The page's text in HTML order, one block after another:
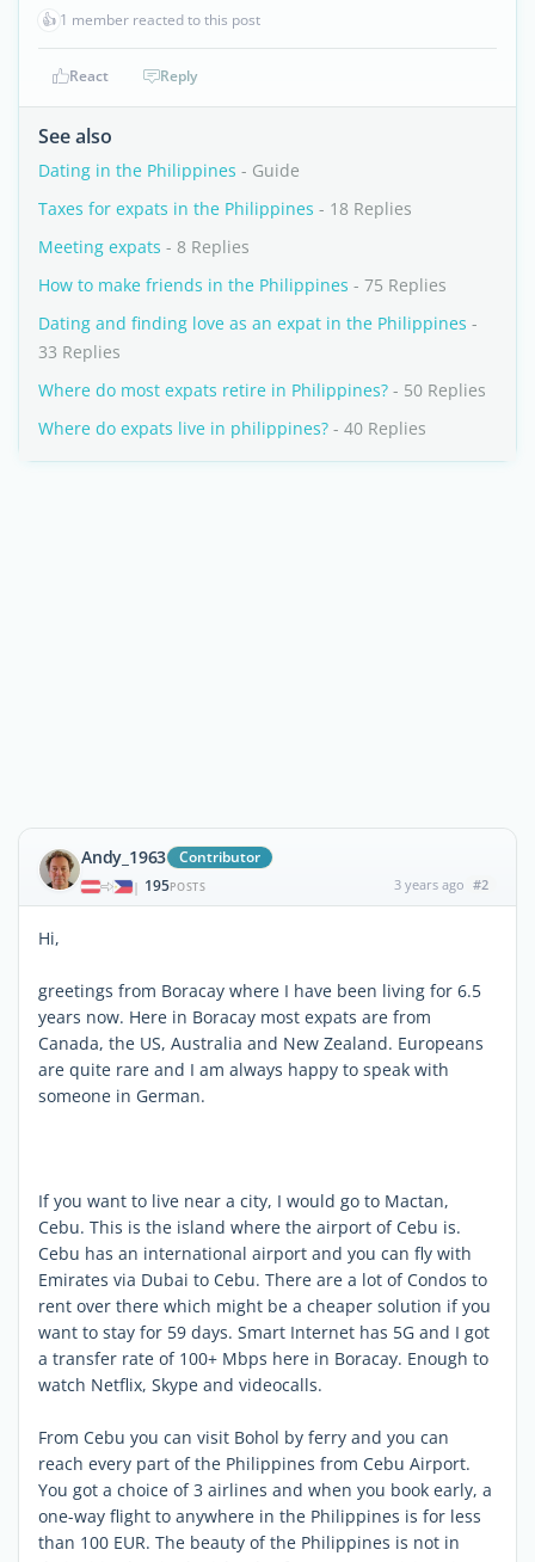
👍 1 member reacted to this post
React Reply
See also
Dating in the Philippines - Guide
Taxes for expats in the Philippines - 18 Replies
Meeting expats - 8 Replies
How to make friends in the Philippines - 75 Replies
Dating and finding love as an expat in the Philippines -
33 Replies
Where do most expats retire in Philippines? - 50 Replies
Where do expats live in philippines? - 40 Replies
Andy_1963 Contributor
| 195POSTS 3 years ago #2
Hi,
greetings from Boracay where I have been living for 6.5
years now. Here in Boracay most expats are from
Canada, the US, Australia and New Zealand. Europeans
are quite rare and I am always happy to speak with
someone in German.
If you want to live near a city, I would go to Mactan,
Cebu. This is the island where the airport of Cebu is.
Cebu has an international airport and you can fly with
Emirates via Dubai to Cebu. There are a lot of Condos to
rent over there which might be a cheaper solution if you
want to stay for 59 days. Smart Internet has 5G and I got
a transfer rate of 100+ Mbps here in Boracay. Enough to
watch Netflix, Skype and videocalls.
From Cebu you can visit Bohol by ferry and you can
reach every part of the Philippines from Cebu Airport.
You got a choice of 3 airlines and when you book early, a
one-way flight to anywhere in the Philippines is for less
than 100 EUR. The beauty of the Philippines is not in